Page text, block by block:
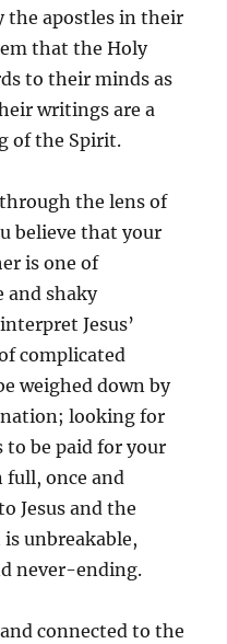
the apostles in their
that the Holy
to their minds as
writings are a
of the Spirit.
through the lens of
believe that your
is one of
and shaky
Jesus’
complicated
weighed down by
looking for
to be paid for your
full, once and
Jesus and the
unbreakable,
never-ending.
connected to the